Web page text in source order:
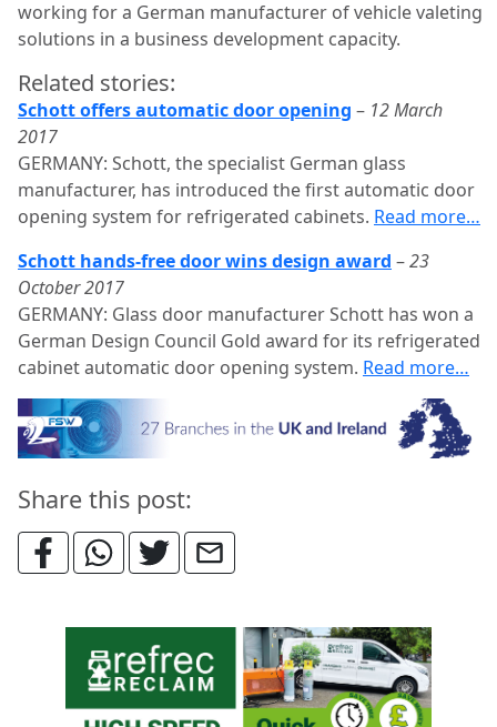
working for a German manufacturer of vehicle valeting
solutions in a business development capacity.
Related stories:
Schott offers automatic door opening – 12 March
2017
GERMANY: Schott, the specialist German glass
manufacturer, has introduced the first automatic door
opening system for refrigerated cabinets. Read more…
Schott hands-free door wins design award –23
October 2017
GERMANY: Glass door manufacturer Schott has won a
German Design Council Gold award for its refrigerated
cabinet automatic door opening system. Read more…
Share this post: